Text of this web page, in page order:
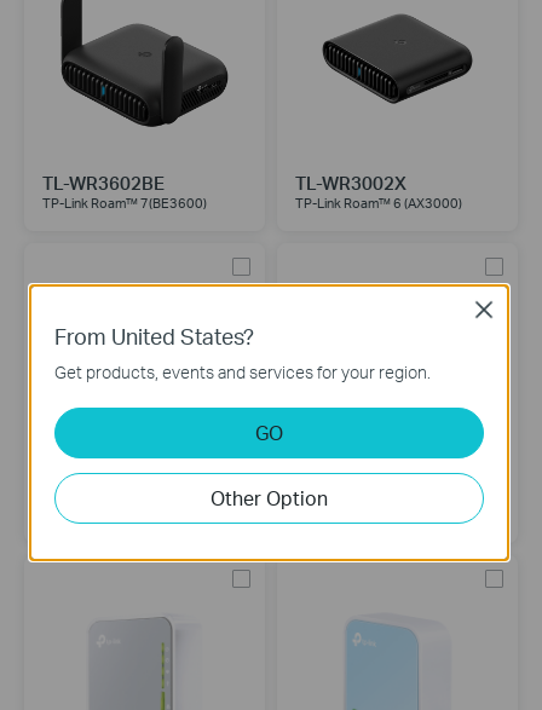
TL-WR3602BE
TP-Link Roam™ 7(BE3600)
TL-WR3002X
TP-Link Roam™ 6 (AX3000)
TL-WR1512X
TP-Link Roam™ 6 (AX1500)
TL-WR1502X
From United States?
Get products, events and services for your region.
GO
Other Option
Close